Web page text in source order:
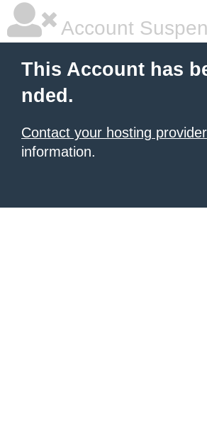
Account
This Account has
nded.
Contact your hosting provider
information.